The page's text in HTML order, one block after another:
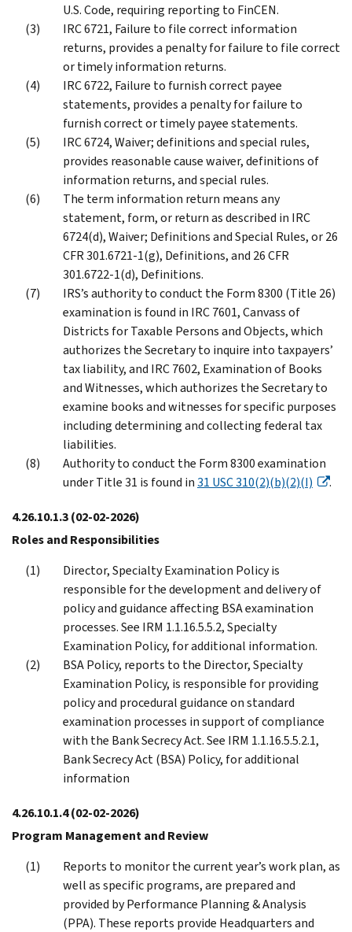
U.S. Code, requiring reporting to FinCEN.
IRC 6721, Failure to file correct information
returns, provides a penalty for failure to file correct
or timely information returns.
IRC 6722, Failure to furnish correct payee
statements, provides a penalty for failure to
furnish correct or timely payee statements.
IRC 6724, Waiver; definitions and special rules,
provides reasonable cause waiver, definitions of
information returns, and special rules.
The term information return means any
statement, form, or return as described in IRC
6724(d), Waiver; Definitions and Special Rules, or 26
CFR 301.6721-1(g), Definitions, and 26 CFR
301.6722-1(d), Definitions.
IRS’s authority to conduct the Form 8300 (Title 26)
examination is found in IRC 7601, Canvass of
Districts for Taxable Persons and Objects, which
authorizes the Secretary to inquire into taxpayers’
tax liability, and IRC 7602, Examination of Books
and Witnesses, which authorizes the Secretary to
examine books and witnesses for specific purposes
including determining and collecting federal tax
liabilities.
Authority to conduct the Form 8300 examination
under Title 31 is found in31 USC 310(2)(b)(2)(I) .
4.26.10.1.3(02-02-2026)
Roles and Responsibilities
Director, Specialty Examination Policy is
responsible for the development and delivery of
policy and guidance affecting BSA examination
processes. See IRM 1.1.16.5.5.2, Specialty
Examination Policy, for additional information.
BSA Policy, reports to the Director, Specialty
Examination Policy, is responsible for providing
policy and procedural guidance on standard
examination processes in support of compliance
with the Bank Secrecy Act. See IRM 1.1.16.5.5.2.1,
Bank Secrecy Act (BSA) Policy, for additional
information
4.26.10.1.4(02-02-2026)
Program Management and Review
Reports to monitor the current year’s work plan, as
well as specific programs, are prepared and
provided by Performance Planning & Analysis
(PPA). These reports provide Headquarters and